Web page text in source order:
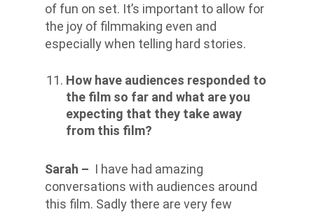
of fun on set. It’s important to allow for
the joy of filmmaking even and
especially when telling hard stories.
How have audiences responded to
the film so far and what are you
expecting that they take away
from this film?
Sarah – I have had amazing
conversations with audiences around
this film. Sadly there are very few